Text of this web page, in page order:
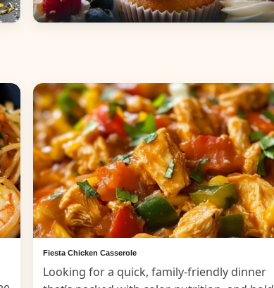
Fiesta Chicken Casserole
Looking for a quick, family-friendly dinner